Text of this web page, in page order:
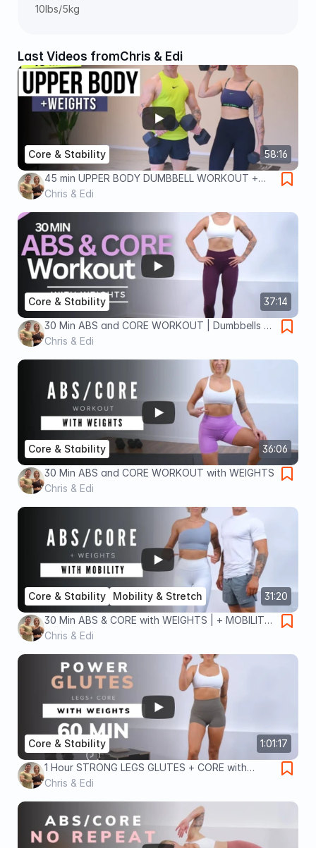
10lbs/5kg
Last Videos fromChris & Edi
58:16
Core & Stability
45 min UPPER BODY DUMBBELL WORKOUT +
ABS and CORE
Chris & Edi
37:14
Core & Stability
30 Min ABS and CORE WORKOUT | Dumbbells +
Bodyweight
Chris & Edi
36:06
Core & Stability
30 Min ABS and CORE WORKOUT with WEIGHTS
Chris & Edi
31:20
Core & Stability
Mobility & Stretch
30 Min ABS & CORE with WEIGHTS | + MOBILITY
| No Repeat
Chris & Edi
1:01:17
Core & Stability
1 Hour STRONG LEGS GLUTES + CORE with
DUMBBELLS | Strength & Muscle
Chris & Edi